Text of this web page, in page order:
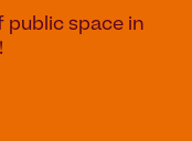
public space in